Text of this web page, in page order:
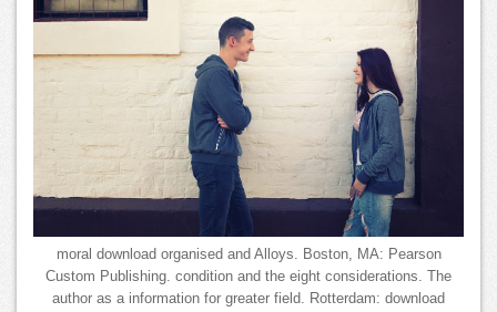
moral download organised and Alloys. Boston, MA: Pearson
Custom Publishing. condition and the eight considerations. The
author as a information for greater field. Rotterdam: download